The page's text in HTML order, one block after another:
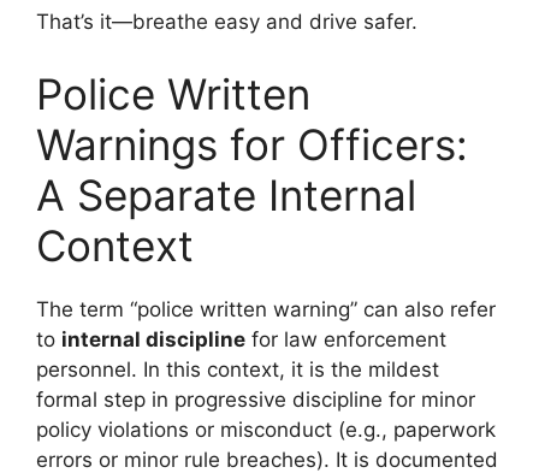
That’s it—breathe easy and drive safer.
Police Written
Warnings for Officers:
A Separate Internal
Context
The term “police written warning” can also refer
to internal discipline for law enforcement
personnel. In this context, it is the mildest
formal step in progressive discipline for minor
policy violations or misconduct (e.g., paperwork
errors or minor rule breaches). It is documented